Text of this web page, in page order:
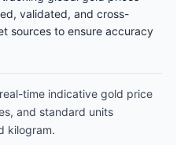
validated, and cross-
sources to ensure accuracy
time indicative gold price
and standard units
kilogram.